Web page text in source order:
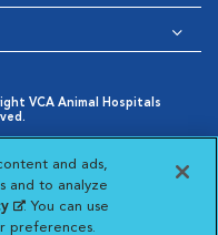
VCA Animal Hospitals
Cookies Settings
Hospitals
Animal
VCA Animal
Visit VCA
and ads,
and to analyze
(opens in a new
tab)
. You can use
preferences.